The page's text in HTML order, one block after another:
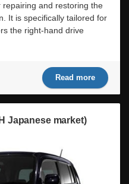
and restoring the
It is specifically tailored for
the right-hand drive
Read more
Japanese market)